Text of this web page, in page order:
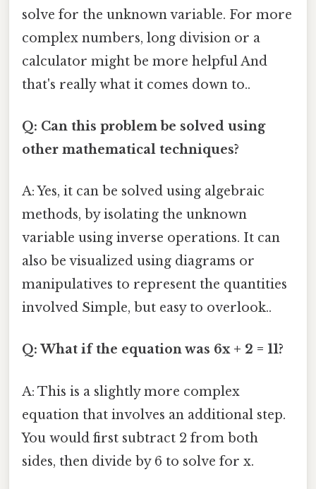
solve for the unknown variable. For more
complex numbers, long division or a
calculator might be more helpful And
that's really what it comes down to..
Q: Can this problem be solved using
other mathematical techniques?
A: Yes, it can be solved using algebraic
methods, by isolating the unknown
variable using inverse operations. It can
also be visualized using diagrams or
manipulatives to represent the quantities
involved Simple, but easy to overlook..
Q: What if the equation was 6x + 2 = 11?
A: This is a slightly more complex
equation that involves an additional step.
You would first subtract 2 from both
sides, then divide by 6 to solve for x.